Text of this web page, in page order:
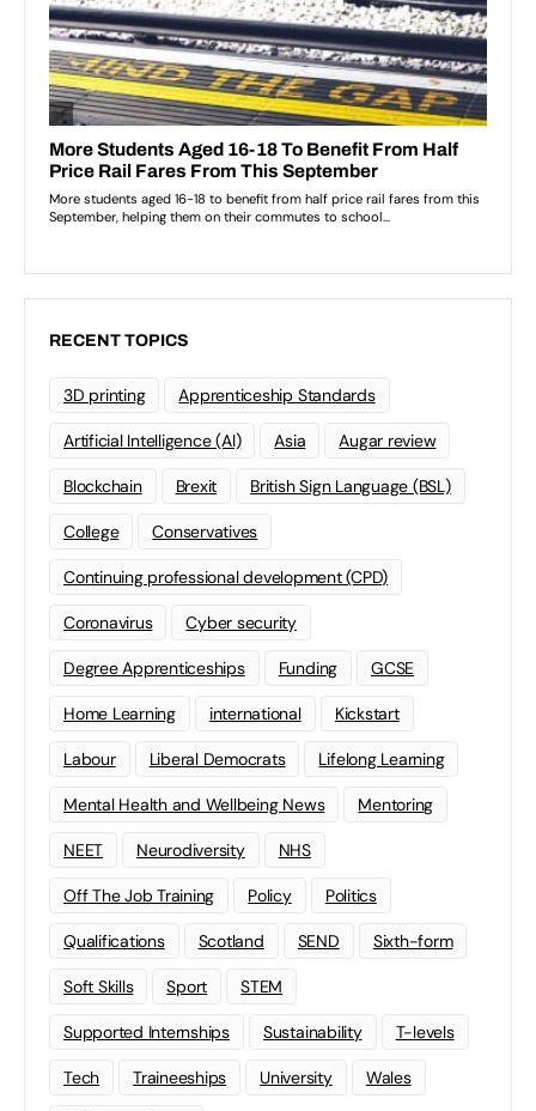
RECENT TOPICS
3D printing Apprenticeship Standards
Artificial Intelligence (AI) Asia Augar review
Blockchain Brexit British Sign Language (BSL)
College Conservatives
Continuing professional development (CPD)
Coronavirus Cyber security
Degree Apprenticeships Funding GCSE
Home Learning international Kickstart
Labour Liberal Democrats Lifelong Learning
Mental Health and Wellbeing News Mentoring
NEET Neurodiversity NHS
Off The Job Training Policy Politics
Qualifications Scotland SEND Sixth-form
Soft Skills Sport STEM
Supported Internships Sustainability T-levels
Tech Traineeships University Wales